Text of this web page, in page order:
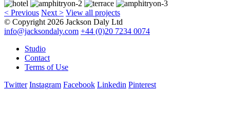
< Previous Next > View all projects
© Copyright 2026 Jackson Daly Ltd
info@jacksondaly.com +44 (0)20 7234 0074
Studio
Contact
Terms of Use
Twitter Instagram Facebook Linkedin Pinterest